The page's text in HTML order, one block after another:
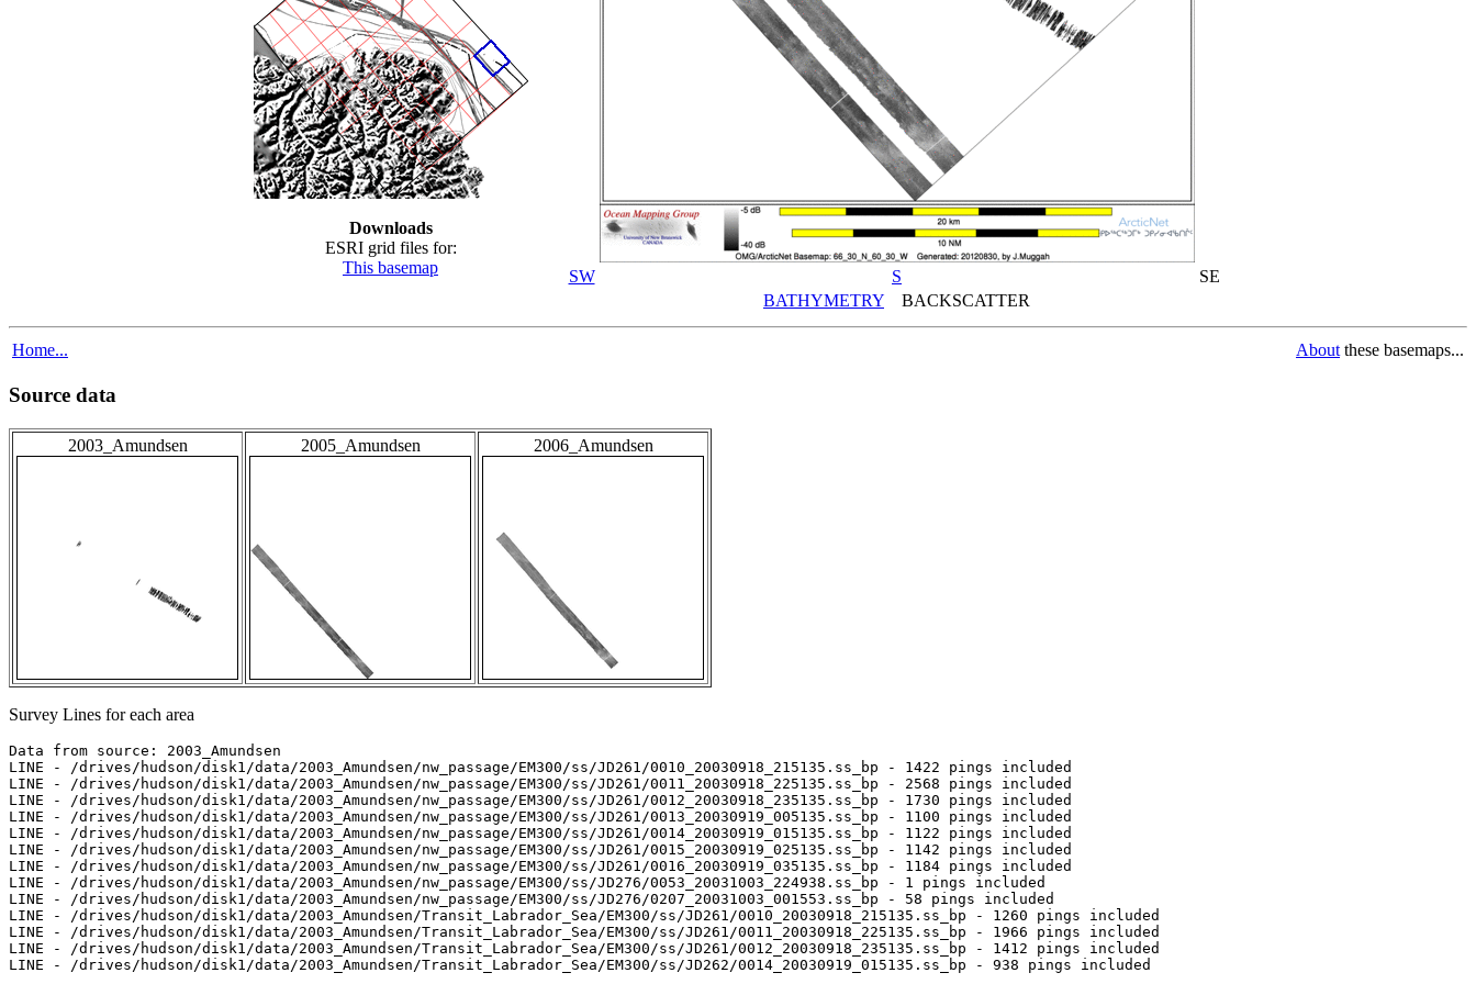
Downloads
ESRI grid files for:
This basemap
SW S
SE
BATHYMETRY BACKSCATTER
Home... About these basemaps...
Source data
2003_Amundsen 2005_Amundsen 2006_Amundsen
Survey Lines for each area
Data from source: 2003_Amundsen
LINE - /drives/hudson/disk1/data/2003_Amundsen/nw_passage/EM300/ss/JD261/0010_20030918_215135.ss_bp - 1422 pings included
LINE - /drives/hudson/disk1/data/2003_Amundsen/nw_passage/EM300/ss/JD261/0011_20030918_225135.ss_bp - 2568 pings included
LINE - /drives/hudson/disk1/data/2003_Amundsen/nw_passage/EM300/ss/JD261/0012_20030918_235135.ss_bp - 1730 pings included
LINE - /drives/hudson/disk1/data/2003_Amundsen/nw_passage/EM300/ss/JD261/0013_20030919_005135.ss_bp - 1100 pings included
LINE - /drives/hudson/disk1/data/2003_Amundsen/nw_passage/EM300/ss/JD261/0014_20030919_015135.ss_bp - 1122 pings included
LINE - /drives/hudson/disk1/data/2003_Amundsen/nw_passage/EM300/ss/JD261/0015_20030919_025135.ss_bp - 1142 pings included
LINE - /drives/hudson/disk1/data/2003_Amundsen/nw_passage/EM300/ss/JD261/0016_20030919_035135.ss_bp - 1184 pings included
LINE - /drives/hudson/disk1/data/2003_Amundsen/nw_passage/EM300/ss/JD276/0053_20031003_224938.ss_bp - 1 pings included
LINE - /drives/hudson/disk1/data/2003_Amundsen/nw_passage/EM300/ss/JD276/0207_20031003_001553.ss_bp - 58 pings included
LINE - /drives/hudson/disk1/data/2003_Amundsen/Transit_Labrador_Sea/EM300/ss/JD261/0010_20030918_215135.ss_bp - 1260 pings included
LINE - /drives/hudson/disk1/data/2003_Amundsen/Transit_Labrador_Sea/EM300/ss/JD261/0011_20030918_225135.ss_bp - 1966 pings included
LINE - /drives/hudson/disk1/data/2003_Amundsen/Transit_Labrador_Sea/EM300/ss/JD261/0012_20030918_235135.ss_bp - 1412 pings included
LINE - /drives/hudson/disk1/data/2003_Amundsen/Transit_Labrador_Sea/EM300/ss/JD262/0014_20030919_015135.ss_bp - 938 pings included